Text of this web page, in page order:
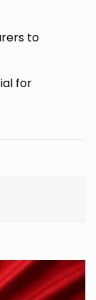
to
for